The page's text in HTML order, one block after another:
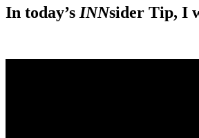
In today’s INNsider Tip, I